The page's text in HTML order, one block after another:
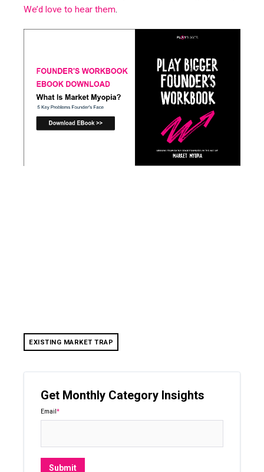
We’d love to hear them.
EXISTING MARKET TRAP
Get Monthly Category Insights
Email*